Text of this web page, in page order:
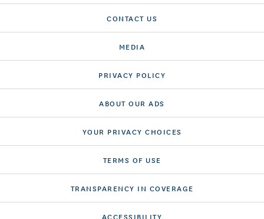
CONTACT US
MEDIA
PRIVACY POLICY
ABOUT OUR ADS
YOUR PRIVACY CHOICES
TERMS OF USE
TRANSPARENCY IN COVERAGE
ACCESSIBILITY